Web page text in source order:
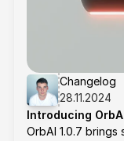
Changelog
28.11.2024
Introducing
OrbAI 1.0.7